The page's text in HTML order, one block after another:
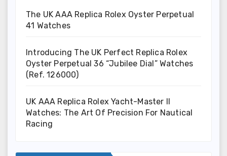
The UK AAA Replica Rolex Oyster Perpetual
41 Watches
Introducing The UK Perfect Replica Rolex
Oyster Perpetual 36 “Jubilee Dial” Watches
(Ref. 126000)
UK AAA Replica Rolex Yacht-Master II
Watches: The Art Of Precision For Nautical
Racing